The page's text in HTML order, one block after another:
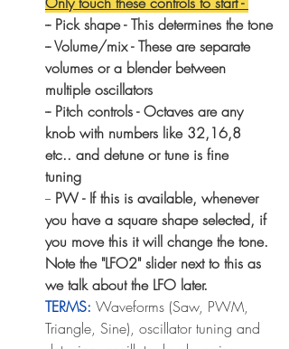
-- Pick shape - This determines the tone
-- Volume/mix - These are separate
volumes or a blender between
multiple oscillators
-- Pitch controls - Octaves are any
knob with numbers like 32,16,8
etc.. and detune or tune is fine
tuning
-- PW - If this is available, whenever
you have a square shape selected, if
you move this it will change the tone.
Note the "LFO2" slider next to this as
we talk about the LFO later.
TERMS: Waveforms (Saw, PWM,
Triangle, Sine), oscillator tuning and